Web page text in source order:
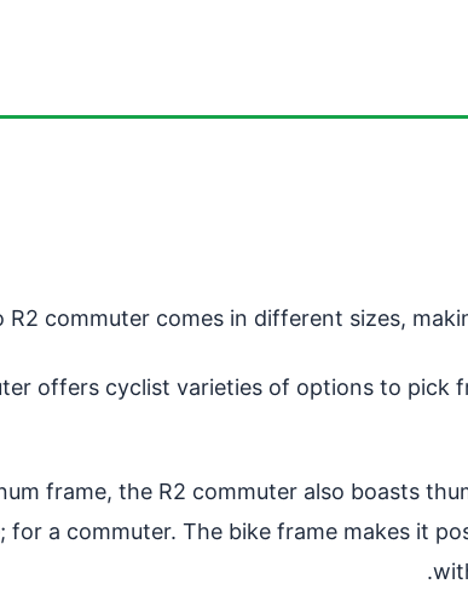
R2 commuter comes in different sizes,
offers cyclist varieties of options to
frame, the R2 commuter also boasts
a commuter. The bike frame makes it